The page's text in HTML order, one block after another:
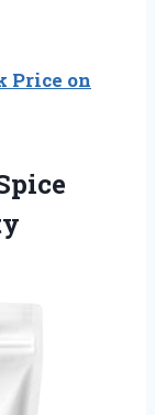
Price on